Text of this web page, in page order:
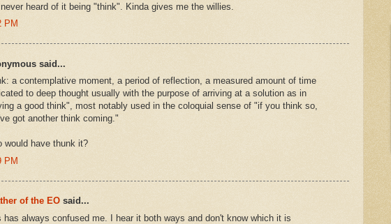
heard of it being "think". Kinda gives me the willies.
PM
said...
a contemplative moment, a period of reflection, a measured amount of time
to deep thought usually with the purpose of arriving at a solution as in
a good think", most notably used in the coloquial sense of "if you think so,
got another think coming."
would have thunk it?
PM
of the EO said...
has always confused me. I hear it both ways and don't know which it is